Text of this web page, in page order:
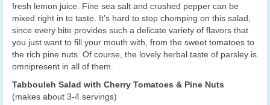
fresh lemon juice. Fine sea salt and crushed pepper can be
mixed right in to taste. It’s hard to stop chomping on this salad,
since every bite provides such a delicate variety of flavors that
you just want to fill your mouth with, from the sweet tomatoes to
the rich pine nuts. Of course, the lovely herbal taste of parsley is
omnipresent in all of them.
Tabbouleh Salad with Cherry Tomatoes & Pine Nuts
(makes about 3-4 servings)